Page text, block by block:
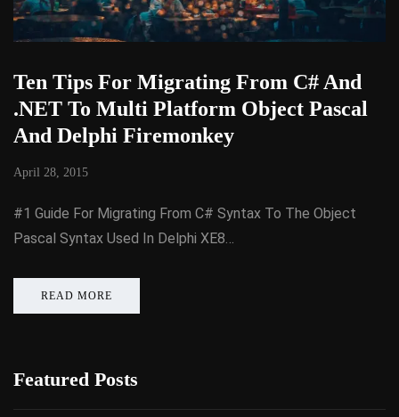
Ten Tips For Migrating From C# And
.NET To Multi Platform Object Pascal
And Delphi Firemonkey
April 28, 2015
#1 Guide For Migrating From C# Syntax To The Object
Pascal Syntax Used In Delphi XE8…
READ MORE
Featured Posts